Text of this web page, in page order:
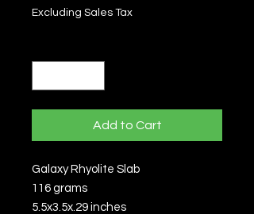
Excluding Sales Tax
Add to Cart
Galaxy Rhyolite Slab
116 grams
5.5x3.5x.29 inches